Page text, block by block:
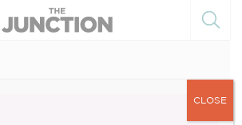
MemberCLOSE